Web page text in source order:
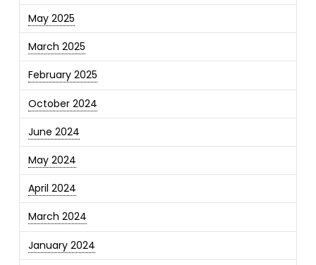
May 2025
March 2025
February 2025
October 2024
June 2024
May 2024
April 2024
March 2024
January 2024